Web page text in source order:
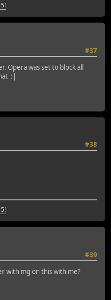
#37
Opera was set to block all
:|
#38
#39
with mg on this with me?